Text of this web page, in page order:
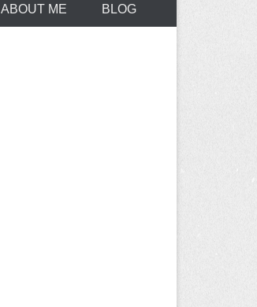
ABOUT ME BLOG